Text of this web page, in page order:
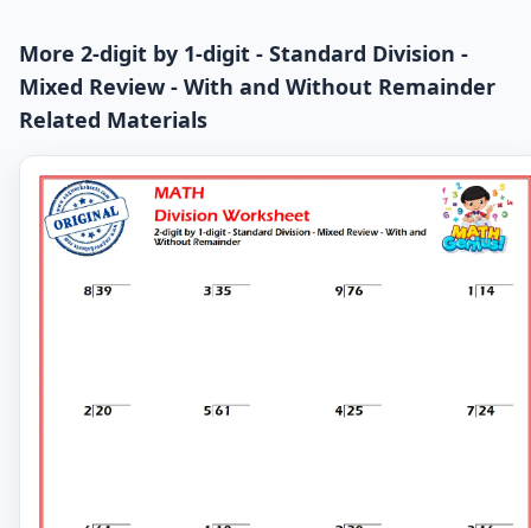
More 2-digit by 1-digit - Standard Division -
Mixed Review - With and Without Remainder
Related Materials